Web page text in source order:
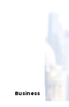
Business